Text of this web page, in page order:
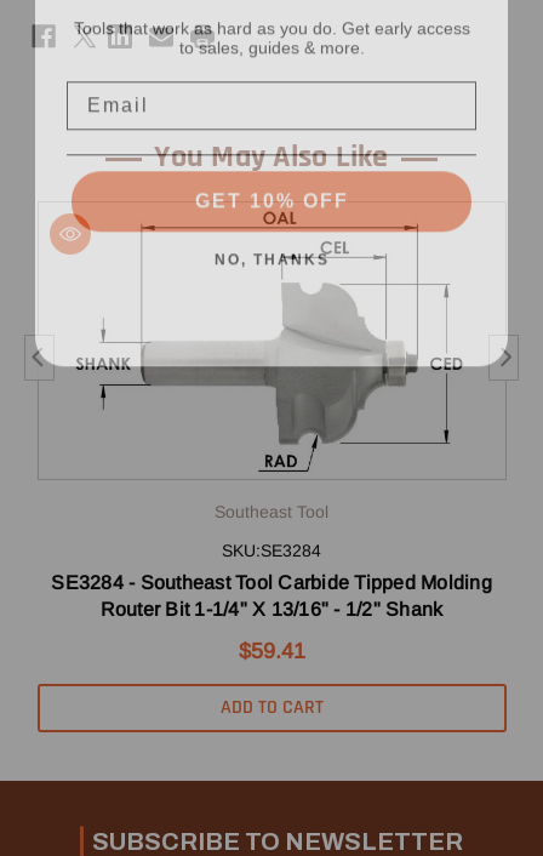
Shank Shank
You May Also Like
Southeast Tool
SKU:SE3284
SE3284 - Southeast Tool Carbide Tipped Molding
Router Bit 1-1/4" X 13/16" - 1/2" Shank
$59.41
ADD TO CART
SUBSCRIBE TO NEWSLETTER
to sales, guides & more.
NO, THANKS